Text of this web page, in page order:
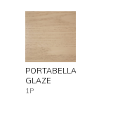
PORTABELLA
GLAZE
1P